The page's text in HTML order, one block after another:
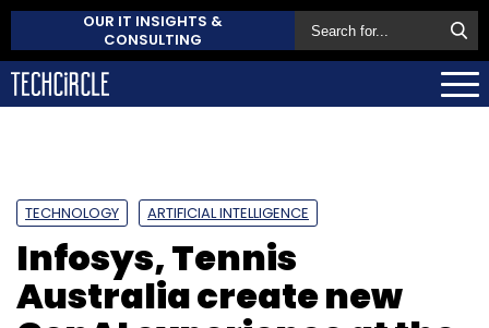
OUR IT INSIGHTS &
CONSULTING
TECHNOLOGY ARTIFICIAL INTELLIGENCE
Infosys, Tennis
Australia create new